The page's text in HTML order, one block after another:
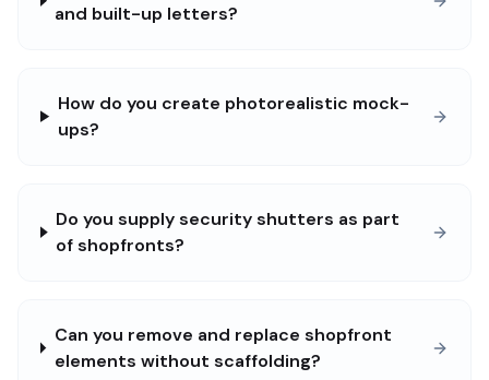
and built-up letters?
How do you create photorealistic mock-
ups?
Do you supply security shutters as part
of shopfronts?
Can you remove and replace shopfront
elements without scaffolding?